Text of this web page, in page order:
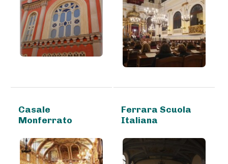
Casale
Monferrato
Ferrara Scuola
Italiana